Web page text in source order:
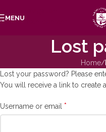
Skip to main content
MENU
Lost
Home/
Lost your password? Please
You will receive a link to create
Username or email *